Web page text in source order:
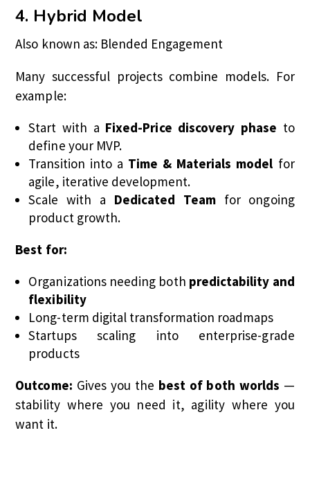
4. Hybrid Model
Also known as: Blended Engagement
Many successful projects combine models. For
example:
Start with a Fixed-Price discovery phase to
define your MVP.
Transition into a Time & Materials model for
agile, iterative development.
Scale with a Dedicated Teamfor ongoing
product growth.
Best for:
Organizations needing both predictability and
flexibility
Long-term digital transformation roadmaps
Startups scaling into enterprise-grade
products
Outcome: Gives you the best of both worlds —
stability where you need it, agility where you
want it.